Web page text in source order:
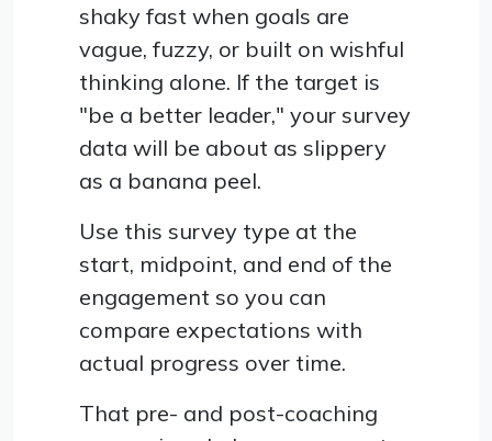
shaky fast when goals are
vague, fuzzy, or built on wishful
thinking alone. If the target is
"be a better leader," your survey
data will be about as slippery
as a banana peel.
Use this survey type at the
start, midpoint, and end of the
engagement so you can
compare expectations with
actual progress over time.
That pre- and post-coaching